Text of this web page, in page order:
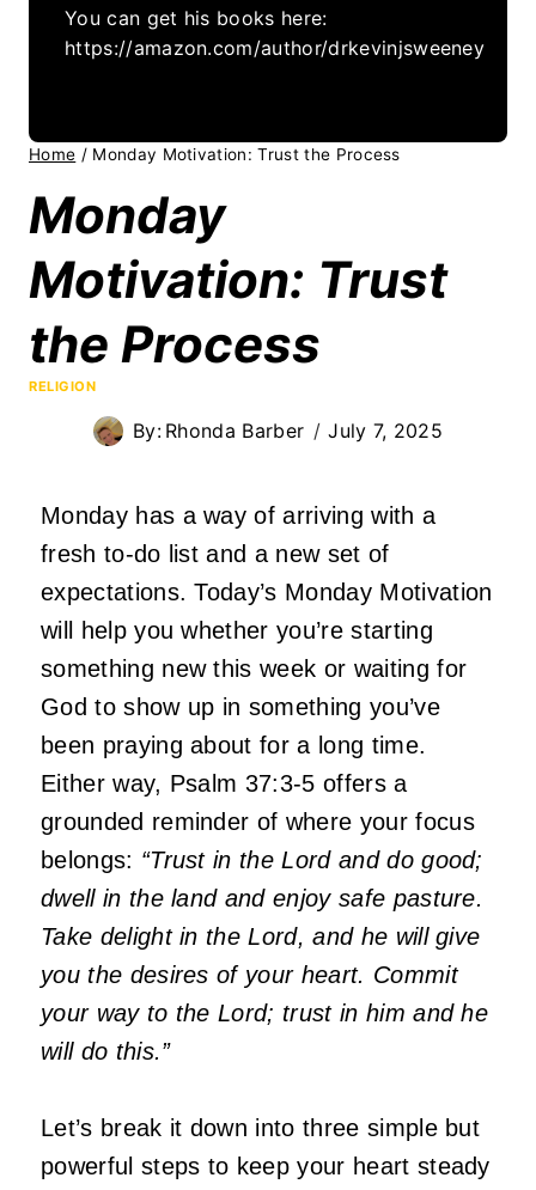
You can get his books here:
https://amazon.com/author/drkevinjsweeney
Home / Monday Motivation: Trust the Process
Monday
Motivation: Trust
the Process
RELIGION
By: Rhonda Barber July 7, 2025
Monday has a way of arriving with a
fresh to-do list and a new set of
expectations. Today’s Monday Motivation
will help you whether you’re starting
something new this week or waiting for
God to show up in something you’ve
been praying about for a long time.
Either way, Psalm 37:3-5 offers a
grounded reminder of where your focus
belongs: “Trust in the Lord and do good;
dwell in the land and enjoy safe pasture.
Take delight in the Lord, and he will give
you the desires of your heart. Commit
your way to the Lord; trust in him and he
will do this.”
Let’s break it down into three simple but
powerful steps to keep your heart steady